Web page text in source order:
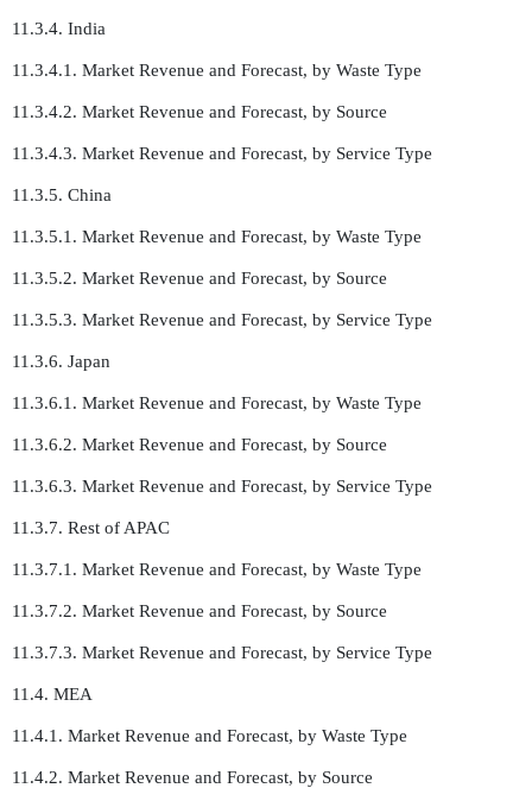
11.3.4. India
11.3.4.1. Market Revenue and Forecast, by Waste Type
11.3.4.2. Market Revenue and Forecast, by Source
11.3.4.3. Market Revenue and Forecast, by Service Type
11.3.5. China
11.3.5.1. Market Revenue and Forecast, by Waste Type
11.3.5.2. Market Revenue and Forecast, by Source
11.3.5.3. Market Revenue and Forecast, by Service Type
11.3.6. Japan
11.3.6.1. Market Revenue and Forecast, by Waste Type
11.3.6.2. Market Revenue and Forecast, by Source
11.3.6.3. Market Revenue and Forecast, by Service Type
11.3.7. Rest of APAC
11.3.7.1. Market Revenue and Forecast, by Waste Type
11.3.7.2. Market Revenue and Forecast, by Source
11.3.7.3. Market Revenue and Forecast, by Service Type
11.4. MEA
11.4.1. Market Revenue and Forecast, by Waste Type
11.4.2. Market Revenue and Forecast, by Source